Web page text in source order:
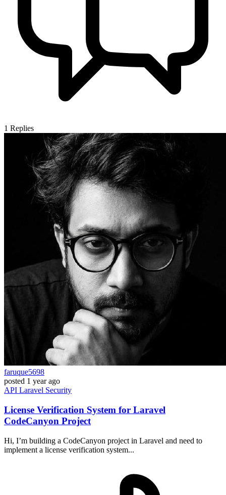
1 Replies
faruque5698
posted 1 year ago
API Laravel Security
License Verification System for Laravel
CodeCanyon Project
Hi, I’m building a CodeCanyon project in Laravel and need to
implement a license verification system...